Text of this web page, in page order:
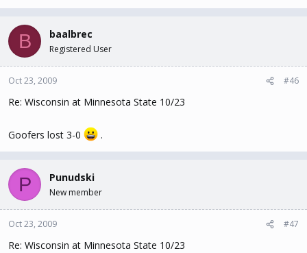
B baalbrec
Registered User
Oct 23, 2009 #46
Re: Wisconsin at Minnesota State 10/23
Goofers lost 3-0 .
P Punudski
New member
Oct 23, 2009 #47
Re: Wisconsin at Minnesota State 10/23